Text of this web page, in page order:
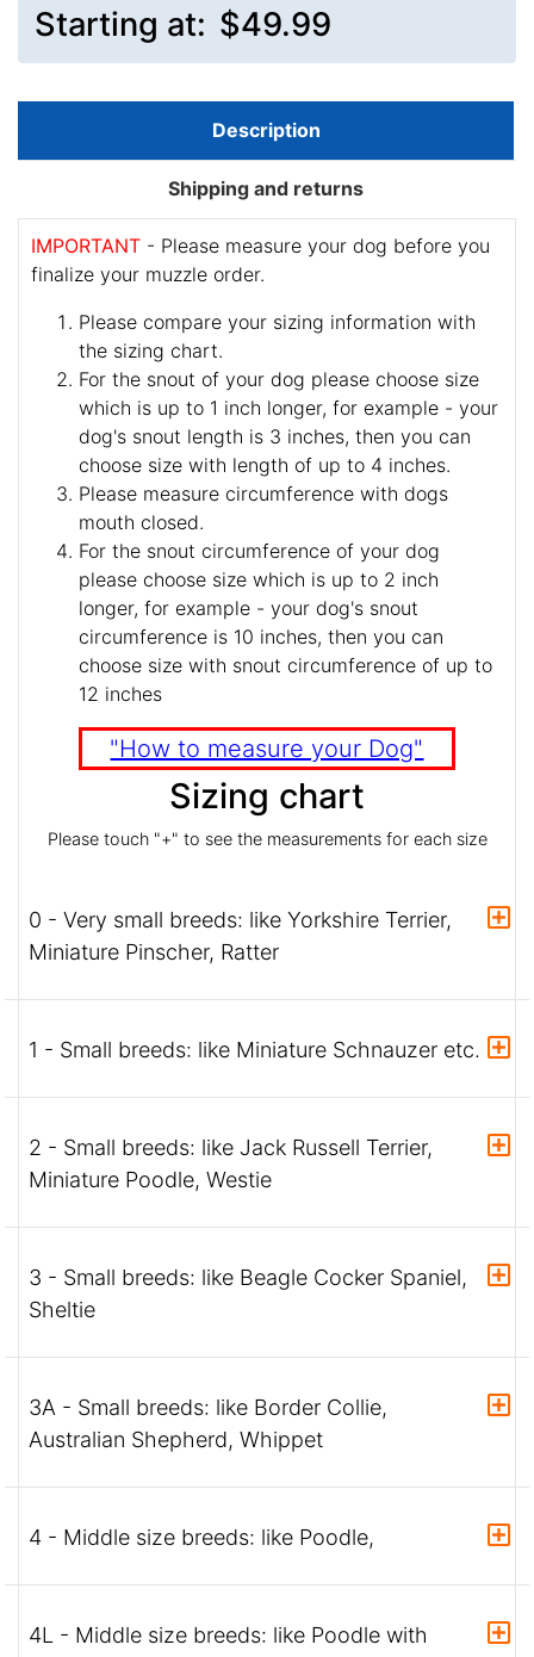
Starting at: $49.99
Description
Shipping and returns
IMPORTANT - Please measure your dog before you
finalize your muzzle order.
Please compare your sizing information with
the sizing chart.
For the snout of your dog please choose size
which is up to 1 inch longer, for example - your
dog's snout length is 3 inches, then you can
choose size with length of up to 4 inches.
Please measure circumference with dogs
mouth closed.
For the snout circumference of your dog
please choose size which is up to 2 inch
longer, for example - your dog's snout
circumference is 10 inches, then you can
choose size with snout circumference of up to
12 inches
"How to measure your Dog"
Sizing chart
Please touch "+" to see the measurements for each size
0 - Very small breeds: like Yorkshire Terrier,
Miniature Pinscher, Ratter
1 - Small breeds: like Miniature Schnauzer etc.
2 - Small breeds: like Jack Russell Terrier,
Miniature Poodle, Westie
3 - Small breeds: like Beagle Cocker Spaniel,
Sheltie
3A - Small breeds: like Border Collie,
Australian Shepherd, Whippet
4 - Middle size breeds: like Poodle,
4L - Middle size breeds: like Poodle with